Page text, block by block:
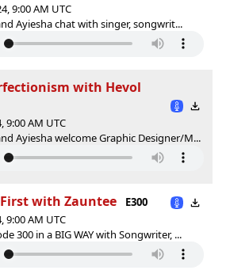
9:00 AM UTC
Ayiesha chat with singer, songwrit...
with Hevol
9:00 AM UTC
Ayiesha welcome Graphic Designer/M...
with Zauntee
E300
9:00 AM UTC
300 in a BIG WAY with Songwriter, ...